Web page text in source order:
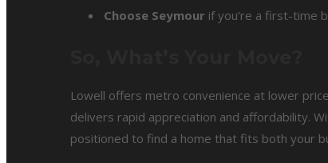
Choose Seymour if you’re a first-time
Lowell offers metro convenience at lower
delivers rapid appreciation and affordability.
positioned to find a home that fits both your